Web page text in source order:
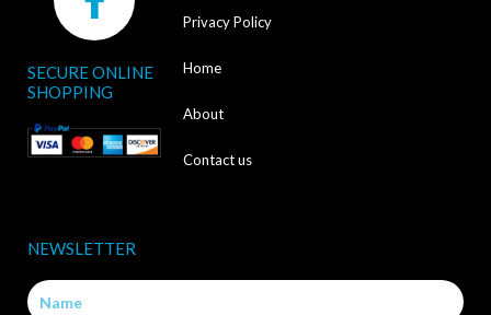
a
c
e
b
o
k
-
SECURE ONLINE
SHOPPING
Privacy Policy
Home
About
Contact us
NEWSLETTER
Name